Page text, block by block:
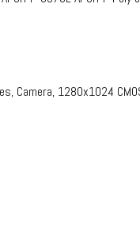
Camera, 1280x1024